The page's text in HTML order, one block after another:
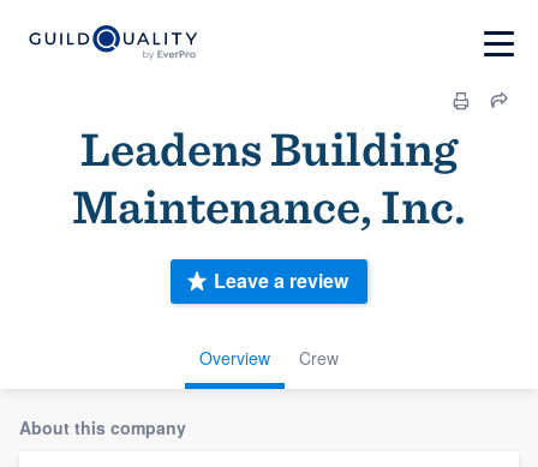
Leadens Building
Maintenance, Inc.
Overview Crew
Leave a review
About this company